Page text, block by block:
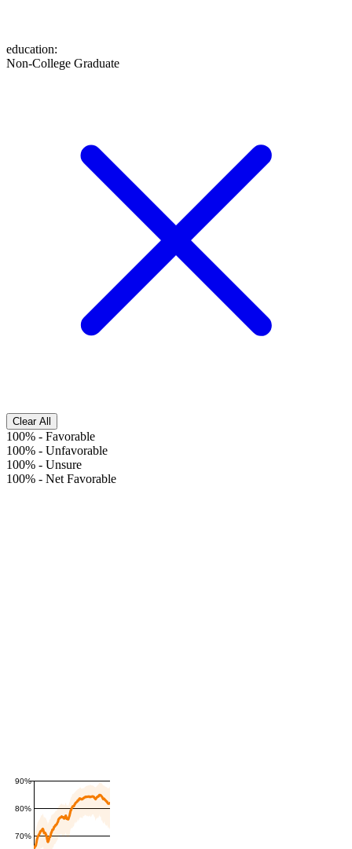
education:
Non-College Graduate
Clear All
100% - Favorable
100% - Unfavorable
100% - Unsure
100% - Net Favorable
70%
80%
90%